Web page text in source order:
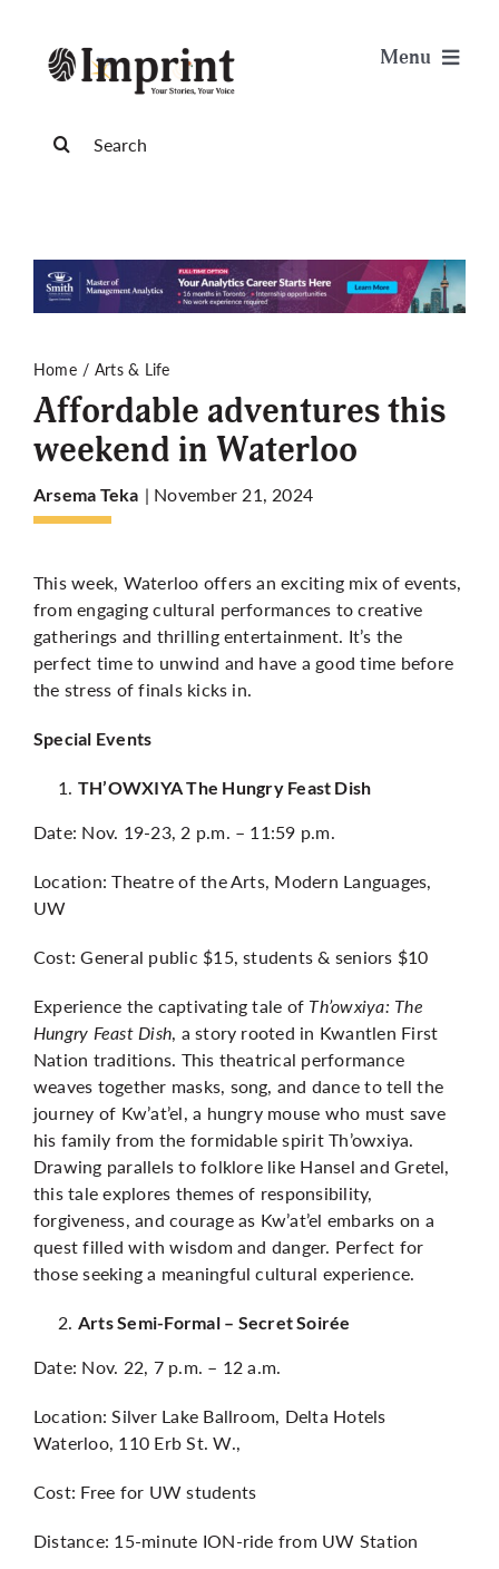
content
Menu
Science & Tech
Opinion
Publications
for:
Home Arts & Life
Affordable adventures this
weekend in Waterloo
Arsema Teka | November 21, 2024
This week, Waterloo offers an exciting mix of events,
from engaging cultural performances to creative
gatherings and thrilling entertainment. It’s the
perfect time to unwind and have a good time before
the stress of finals kicks in.
Special Events
TH’OWXIYA The Hungry Feast Dish
Date: Nov. 19-23, 2 p.m. – 11:59 p.m.
Location: Theatre of the Arts, Modern Languages,
UW
Cost: General public $15, students & seniors $10
Experience the captivating tale of Th’owxiya: The
Hungry Feast Dish, a story rooted in Kwantlen First
Nation traditions. This theatrical performance
weaves together masks, song, and dance to tell the
journey of Kw’at’el, a hungry mouse who must save
his family from the formidable spirit Th’owxiya.
Drawing parallels to folklore like Hansel and Gretel,
this tale explores themes of responsibility,
forgiveness, and courage as Kw’at’el embarks on a
quest filled with wisdom and danger. Perfect for
those seeking a meaningful cultural experience.
Arts Semi-Formal – Secret Soirée
Date: Nov. 22, 7 p.m. – 12 a.m.
Location: Silver Lake Ballroom, Delta Hotels
Waterloo, 110 Erb St. W.,
Cost: Free for UW students
Distance: 15-minute ION-ride from UW Station